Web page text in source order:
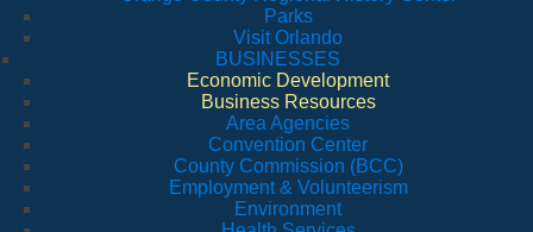
Parks
Visit Orlando
BUSINESSES
Economic Development
Business Resources
Area Agencies
Convention Center
County Commission (BCC)
Employment & Volunteerism
Environment